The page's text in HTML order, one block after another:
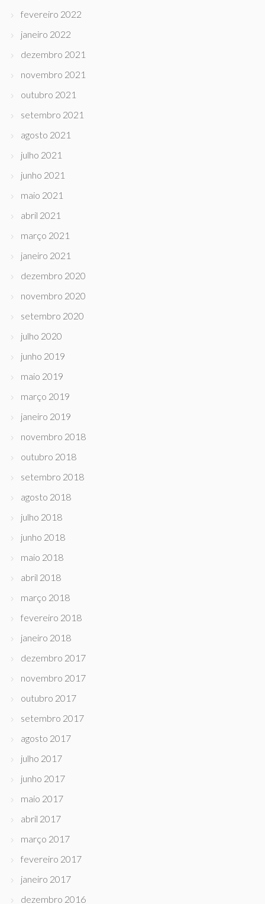
fevereiro 2022
janeiro 2022
dezembro 2021
novembro 2021
outubro 2021
setembro 2021
agosto 2021
julho 2021
junho 2021
maio 2021
abril 2021
março 2021
janeiro 2021
dezembro 2020
novembro 2020
setembro 2020
julho 2020
junho 2019
maio 2019
março 2019
janeiro 2019
novembro 2018
outubro 2018
setembro 2018
agosto 2018
julho 2018
junho 2018
maio 2018
abril 2018
março 2018
fevereiro 2018
janeiro 2018
dezembro 2017
novembro 2017
outubro 2017
setembro 2017
agosto 2017
julho 2017
junho 2017
maio 2017
abril 2017
março 2017
fevereiro 2017
janeiro 2017
dezembro 2016